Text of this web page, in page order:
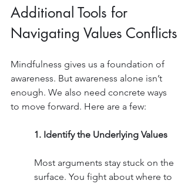
Additional Tools for
Navigating Values Conflicts
Mindfulness gives us a foundation of
awareness. But awareness alone isn’t
enough. We also need concrete ways
to move forward. Here are a few:
1. Identify the Underlying Values
Most arguments stay stuck on the
surface. You fight about where to